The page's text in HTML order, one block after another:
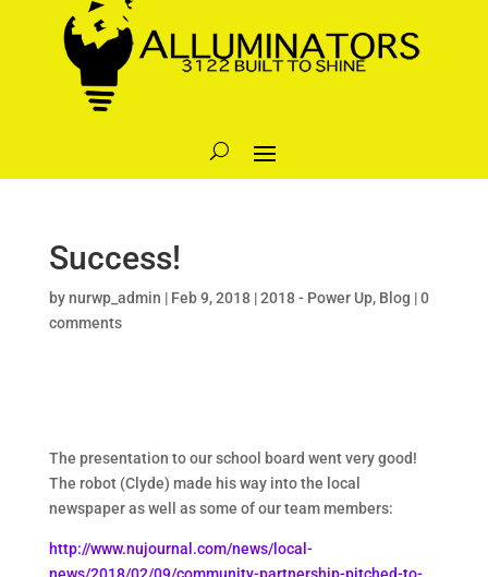
Success!
bynurwp_admin | Feb 9, 2018|2018 - Power Up, Blog |0
comments
The presentation to our school board went very good!
The robot (Clyde) made his way into the local
newspaper as well as some of our team members:
http://www.nujournal.com/news/local-